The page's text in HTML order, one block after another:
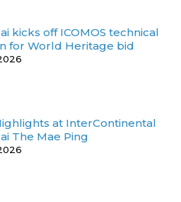
kicks off ICOMOS technical
for World Heritage bid
at InterContinental
The Mae Ping